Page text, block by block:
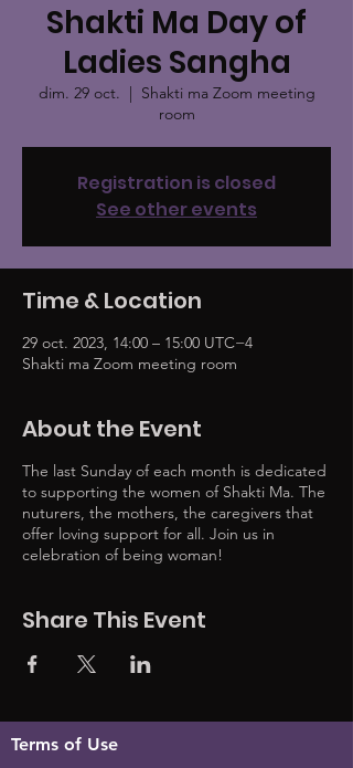
Shakti Ma Day of
Ladies Sangha
dim. 29 oct.
  |
Shakti ma Zoom meeting
room
Registration is closed
See other events
Time & Location
29 oct. 2023, 14:00 – 15:00 UTC−4
Shakti ma Zoom meeting room
About the Event
The last Sunday of each month is dedicated
to supporting the women of Shakti Ma. The
nuturers, the mothers, the caregivers that
offer loving support for all. Join us in
celebration of being woman!
Share This Event
Terms of Use